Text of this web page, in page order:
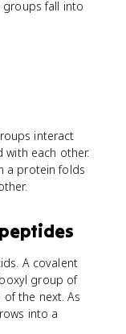
groups fall into
interact
with each other.
a protein folds
A covalent
group of
the next. As
into a